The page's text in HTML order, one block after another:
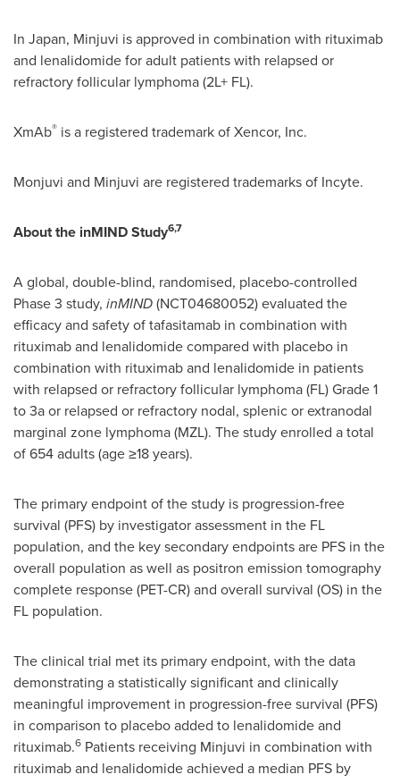
In Japan, Minjuvi is approved in combination with rituximab
and lenalidomide for adult patients with relapsed or
refractory follicular lymphoma (2L+ FL).
XmAb® is a registered trademark of Xencor, Inc.
Monjuvi and Minjuvi are registered trademarks of Incyte.
About the inMIND Study6,7
A global, double-blind, randomised, placebo-controlled
Phase 3 study, inMIND(NCT04680052) evaluated the
efficacy and safety of tafasitamab in combination with
rituximab and lenalidomide compared with placebo in
combination with rituximab and lenalidomide in patients
with relapsed or refractory follicular lymphoma (FL) Grade 1
to 3a or relapsed or refractory nodal, splenic or extranodal
marginal zone lymphoma (MZL). The study enrolled a total
of 654 adults (age ≥18 years).
The primary endpoint of the study is progression-free
survival (PFS) by investigator assessment in the FL
population, and the key secondary endpoints are PFS in the
overall population as well as positron emission tomography
complete response (PET-CR) and overall survival (OS) in the
FL population.
The clinical trial met its primary endpoint, with the data
demonstrating a statistically significant and clinically
meaningful improvement in progression-free survival (PFS)
in comparison to placebo added to lenalidomide and
rituximab.6 Patients receiving Minjuvi in combination with
rituximab and lenalidomide achieved a median PFS by